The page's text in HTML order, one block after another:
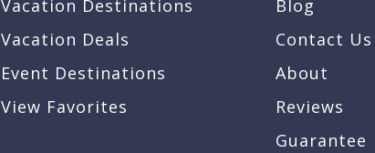
Vacation Destinations
Vacation Deals
Event Destinations
View Favorites
Blog
Contact Us
About
Reviews
Guarantee